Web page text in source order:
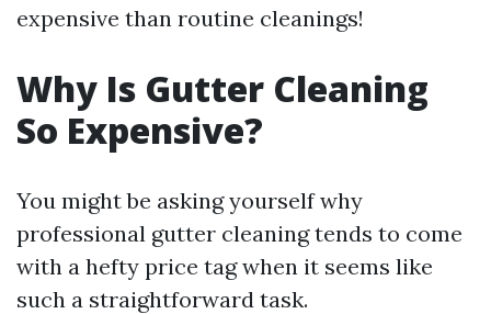
expensive than routine cleanings!
Why Is Gutter Cleaning
So Expensive?
You might be asking yourself why
professional gutter cleaning tends to come
with a hefty price tag when it seems like
such a straightforward task.